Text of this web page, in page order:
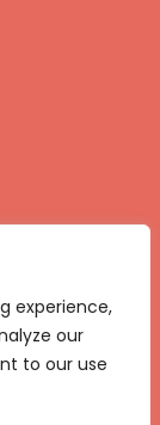
experience,
our
to our use